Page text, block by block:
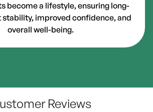
become a lifestyle, ensuring long-
stability, improved confidence, and
overall well-being.
Reviews